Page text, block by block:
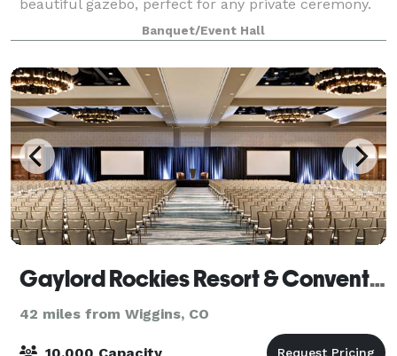
beautiful gazebo, perfect for any private ceremony.
The indoor space can comfortably accommodate 70
people, while the outdoor courtyard can
accommodat
Banquet/Event Hall
Gaylord Rockies Resort & Convention Center
42 miles from Wiggins, CO